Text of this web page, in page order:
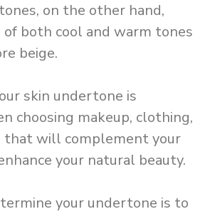
on the other hand,
of both cool and warm tones
beige.
skin undertone is
choosing makeup, clothing,
that will complement your
your natural beauty.
your undertone is to